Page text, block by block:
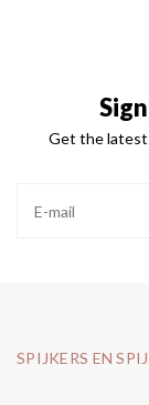
Get the latest
SPIJKERS EN